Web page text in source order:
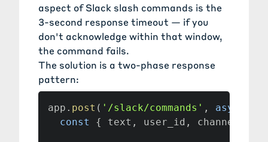
aspect of Slack slash commands is the
3-second response timeout — if you
don't acknowledge within that window,
the command fails.
The solution is a two-phase response
pattern:
app . post ( '/slack/commands' , async
const
{ text , user_id , channel_id